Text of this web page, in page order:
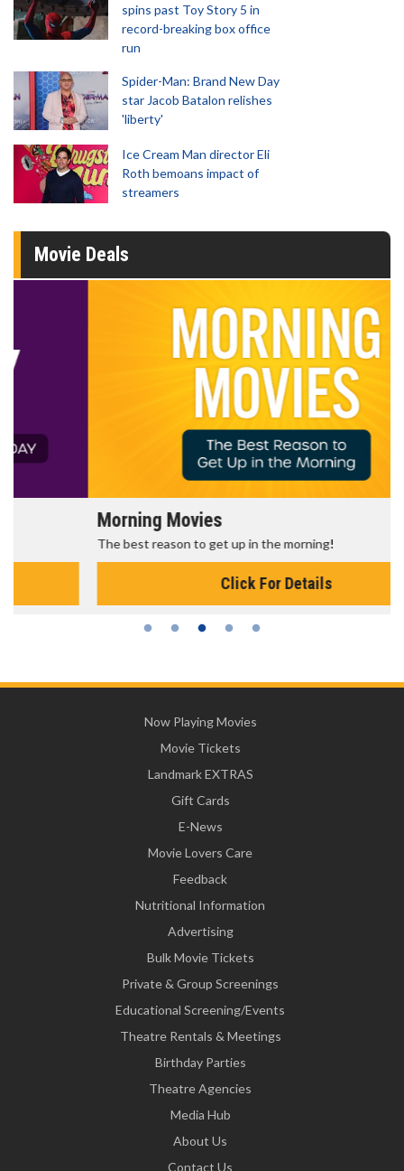
spins past Toy Story 5 in
record-breaking box office
run
Spider-Man: Brand New Day
star Jacob Batalon relishes
'liberty'
Ice Cream Man director Eli
Roth bemoans impact of
streamers
Movie Deals
Morning Movies
The best reason to get up in the morning!
Click For Details
Now Playing Movies
Movie Tickets
Landmark EXTRAS
Gift Cards
E-News
Movie Lovers Care
Feedback
Nutritional Information
Advertising
Bulk Movie Tickets
Private & Group Screenings
Educational Screening/Events
Theatre Rentals & Meetings
Birthday Parties
Theatre Agencies
Media Hub
About Us
Contact Us